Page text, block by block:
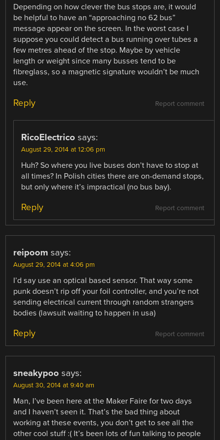
Depending on how clever the bus stops are, it would
be helpful to have an “approaching no 62 bus”
message appear on the screen. In the worst case I
suppose you could detect a bus running over tubes a
few metres ahead of the stop. Maybe by vehicle
length or weight since many busses tend to be
fibreglass, so a magnetic signature wouldn’t be much
use.
Report comment
Reply
RicoElectrico says:
August 29, 2014 at 12:06 pm
Huh? So where you live buses don’t have to stop at
all times? In Polish cities there are on-demand stops,
but only where it’s impractical (no bus bay).
Report comment
Reply
reipoom says:
August 29, 2014 at 4:06 pm
I’d say use an optical based sensor. That way some
punk doesn’t rip off your foil controller, and you’re not
sending electrical current through random strangers
bodies (lawsuit waiting to happen in usa)
Report comment
Reply
sneakypoo says:
August 30, 2014 at 9:40 am
Man, I’ve been here at the Maker Faire for two days
and I haven’t seen it. That’s the bad thing about
working at these events, you don’t get to see all the
other cool stuff :( It’s been lots of fun talking to people